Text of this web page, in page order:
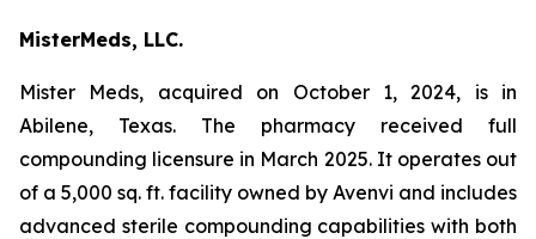
MisterMeds, LLC.
Mister Meds, acquired on October 1, 2024, is in
Abilene, Texas. The pharmacy received full
compounding licensure in March 2025. It operates out
of a 5,000 sq. ft. facility owned by Avenvi and includes
advanced sterile compounding capabilities with both